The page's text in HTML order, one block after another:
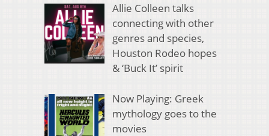
Allie Colleen talks
connecting with other
genres and species,
Houston Rodeo hopes
& ‘Buck It’ spirit
Now Playing: Greek
mythology goes to the
movies